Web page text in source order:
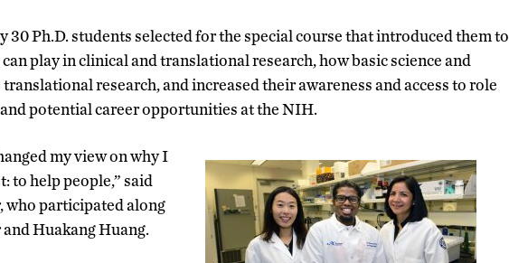
30 Ph.D. students selected for the special course that introduced them to
play in clinical and translational research, how basic science and
research, and increased their awareness and access to role
potential career opportunities at the NIH.
my view on why I
to help people,” said
who participated along
Huakang Huang.